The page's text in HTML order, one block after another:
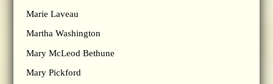
Marie Laveau
Martha Washington
Mary McLeod Bethune
Mary Pickford